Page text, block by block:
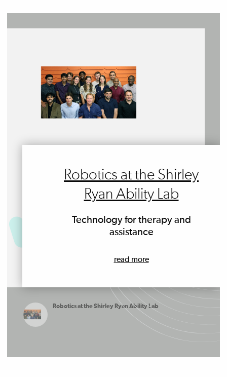
Robotics at the Shirley
Ryan Ability Lab
Technology for therapy and
assistance
read more
Robotics at the Shirley Ryan Ability Lab